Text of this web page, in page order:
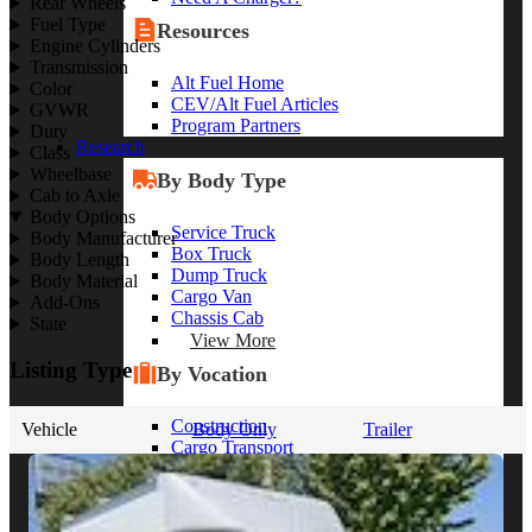
Resources
Alt Fuel Home
CEV/Alt Fuel Articles
Program Partners
Research
By Body Type
Service Truck
Box Truck
Dump Truck
Cargo Van
Chassis Cab
View More
By Vocation
Construction
Cargo Transport
Contractor
HVAC
Fuel Type
Engine Cylinders
Transmission
Color
GVWR
Duty
Class
Wheelbase
Cab to Axle
Body Options
Body Manufacturer
Body Length
Body Material
Add-Ons
State
Listing Type
Vehicle Body Only Trailer